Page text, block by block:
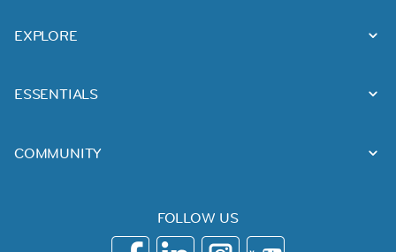
EXPLORE
ESSENTIALS
COMMUNITY
FOLLOW US